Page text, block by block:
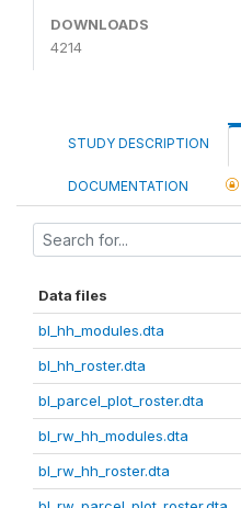
DOWNLOADS
4214
STUDY DESCRIPTION
DOCUMENTATION
Data files
bl_hh_modules.dta
bl_hh_roster.dta
bl_parcel_plot_roster.dta
bl_rw_hh_modules.dta
bl_rw_hh_roster.dta